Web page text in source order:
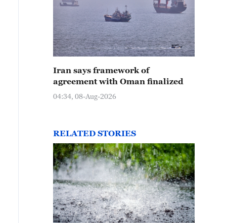
Iran says framework of
agreement with Oman finalized
04:34, 08-Aug-2026
RELATED STORIES